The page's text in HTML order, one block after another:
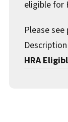
eligible for
Please
HRA